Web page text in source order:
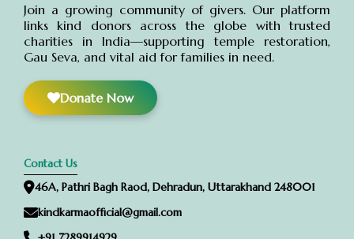
Join a growing community of givers. Our platform
links kind donors across the globe with trusted
charities in India—supporting temple restoration,
Gau Seva, and vital aid for families in need.
Donate Now
Contact Us
46A, Pathri Bagh Raod, Dehradun, Uttarakhand 248001
kindkarmaofficial@gmail.com